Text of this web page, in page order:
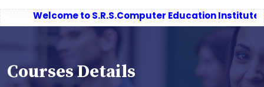
Welcome to S.R.S.Computer Education Institute (SHRI
Courses Details